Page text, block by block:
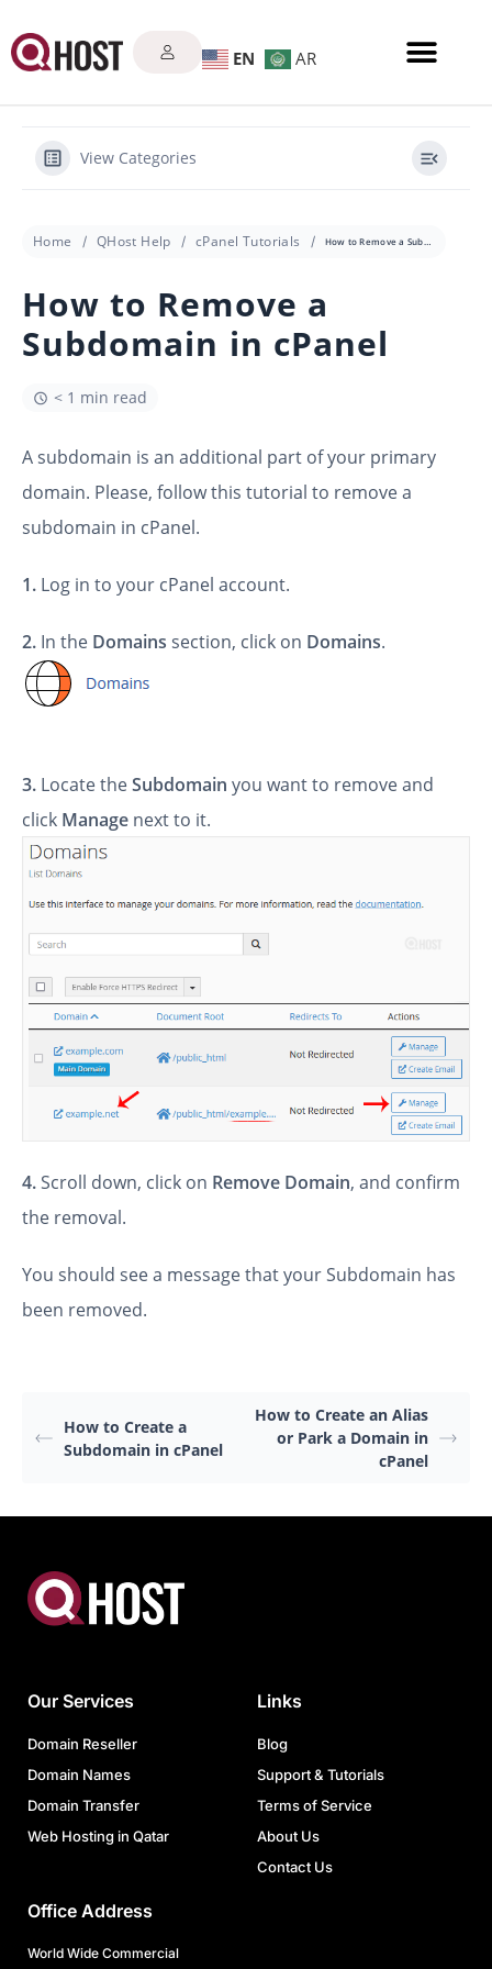
EN AR
View Categories
Home QHost Help cPanel Tutorials How to Remove a Subdomain in cPanel
How to Remove a
Subdomain in cPanel
< 1 min read
A subdomain is an additional part of your primary
domain. Please, follow this tutorial to remove a
subdomain in cPanel.
1. Log in to your cPanel account.
2. In the Domains section, click on Domains.
3. Locate theSubdomain you want to removeand
click Manage next to it.
4.Scroll down, click on Remove Domain, and confirm
the removal.
You should see a message that your Subdomain has
been removed.
How to Create a
Subdomain in cPanel
How to Create an Alias
or Park a Domain in
cPanel
Our Services
Domain Reseller
Domain Names
Domain Transfer
Web Hosting in Qatar
Links
Blog
Support & Tutorials
Terms of Service
About Us
Contact Us
Office Address
World Wide Commercial